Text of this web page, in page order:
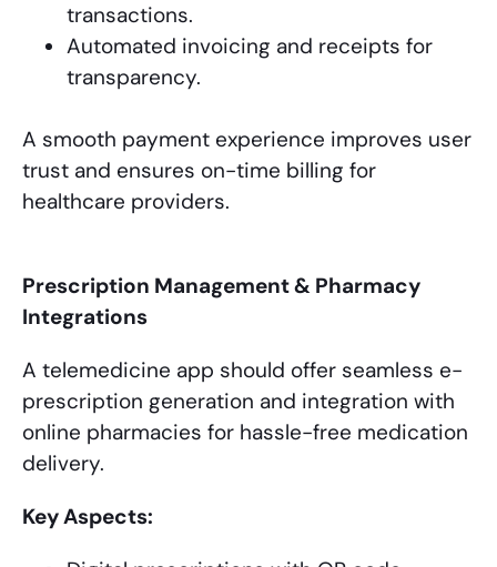
transactions.
Automated invoicing and receipts for
transparency.
A smooth payment experience improves user
trust and ensures on-time billing for
healthcare providers.
Prescription Management & Pharmacy
Integrations
A telemedicine app should offer seamless e-
prescription generation and integration with
online pharmacies for hassle-free medication
delivery.
Key Aspects: